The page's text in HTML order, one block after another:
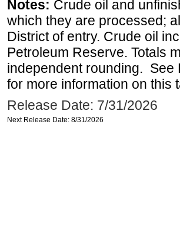
Notes: Crude oil and
which they are processed;
District of entry. Crude oil
Petroleum Reserve. Totals
independent rounding. See
for more information on this
Release Date: 7/31/2026
Next Release Date: 8/31/2026